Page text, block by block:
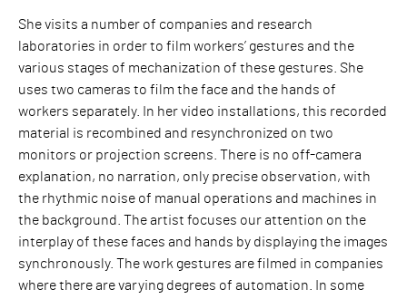
She visits a number of companies and research
laboratories in order to film workers’ gestures and the
various stages of mechanization of these gestures. She
uses two cameras to film the face and the hands of
workers separately. In her video installations, this recorded
material is recombined and resynchronized on two
monitors or projection screens. There is no off-camera
explanation, no narration, only precise observation, with
the rhythmic noise of manual operations and machines in
the background. The artist focuses our attention on the
interplay of these faces and hands by displaying the images
synchronously. The work gestures are filmed in companies
where there are varying degrees of automation. In some